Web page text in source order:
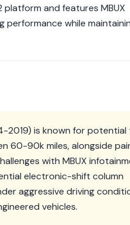
platform and features MBUX
performance while
2019) is known for potential
60-90k miles, alongside
with MBUX
electronic-shift column
aggressive driving
vehicles.